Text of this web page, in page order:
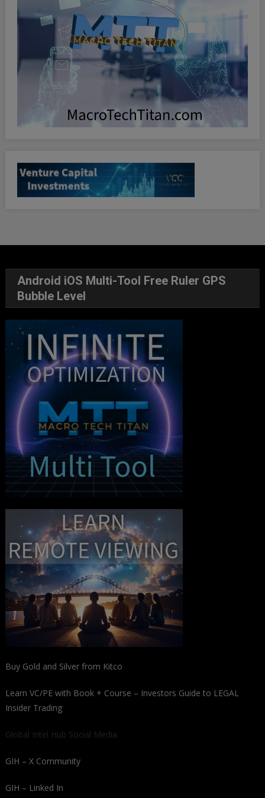
Android iOS Multi-Tool Free Ruler GPS
Bubble Level
Buy Gold and Silver from Kitco
Learn VC/PE with Book + Course – Investors Guide to LEGAL
Insider Trading
Global Intel Hub Social Media
GIH – X Community
GIH – Linked In